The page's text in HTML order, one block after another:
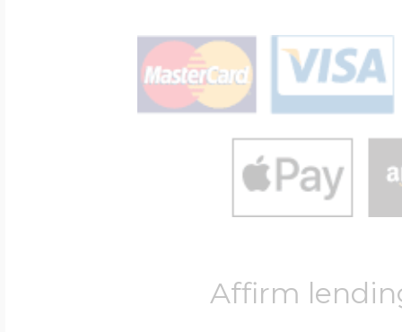
Affirm